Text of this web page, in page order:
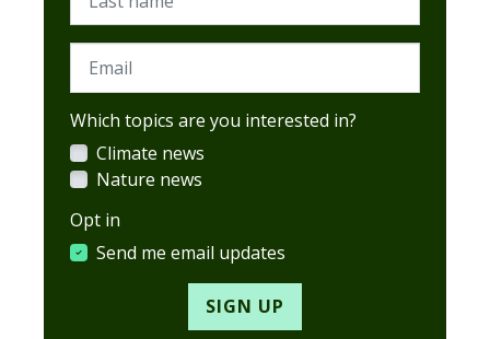
Email
Which topics are you interested in?
Climate news
Nature news
Opt in
Send me email updates